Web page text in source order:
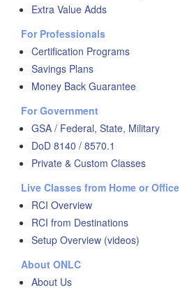
Extra Value Adds
For Professionals
Certification Programs
Savings Plans
Money Back Guarantee
For Government
GSA / Federal, State, Military
DoD 8140 / 8570.1
Private & Custom Classes
Live Classes from Home or Office
RCI Overview
RCI from Destinations
Setup Overview (videos)
About ONLC
About Us